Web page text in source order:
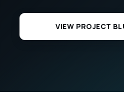
VIEW PROJECT